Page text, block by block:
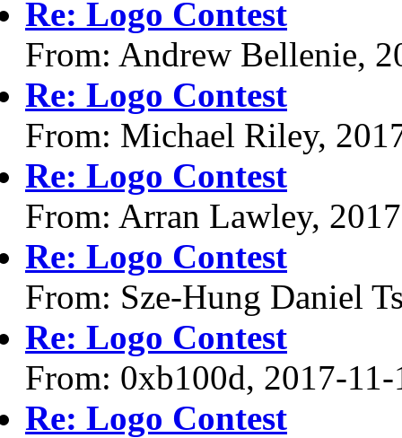
Re: Logo Contest
From: Andrew Bellenie,
Re: Logo Contest
From: Michael Riley,
Re: Logo Contest
From: Arran Lawley,
Re: Logo Contest
From: Sze-Hung Daniel
Re: Logo Contest
From: 0xb100d, 2017-11-
Re: Logo Contest